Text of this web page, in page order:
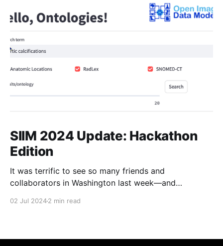
SIIM 2024 Update: Hackathon
Edition
It was terrific to see so many friends and
collaborators in Washington last week—and
02 Jul 20242 min read